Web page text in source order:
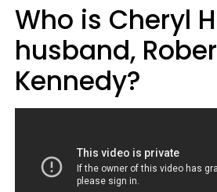
Who is Cheryl
husband,
Kennedy?